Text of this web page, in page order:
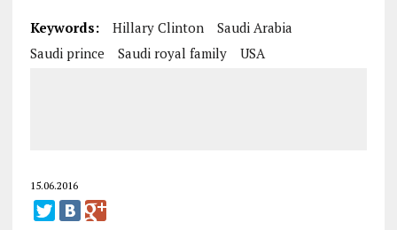
Keywords: Hillary Clinton
Saudi Arabia
Saudi prince
Saudi royal family USA
15.06.2016